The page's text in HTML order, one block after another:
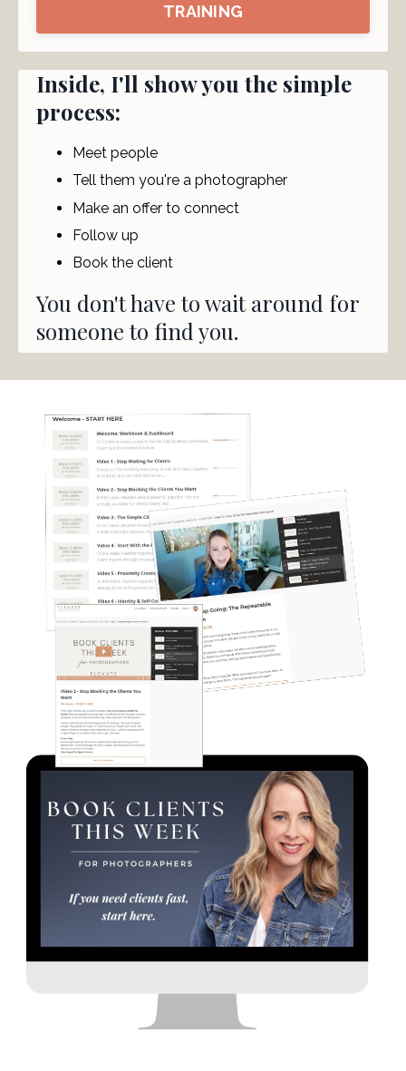
TRAINING
Inside, I'll show you the simple
process:
Meet people
Tell them you're a photographer
Make an offer to connect
Follow up
Book the client
You don't have to wait around for
someone to find you.